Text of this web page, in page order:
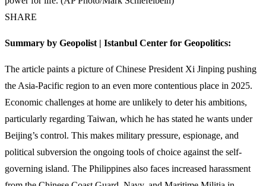
SHARE
Summary by Geopolist | Istanbul Center for Geopolitics:
The article paints a picture of Chinese President Xi Jinping pushing
the Asia-Pacific region to an even more contentious place in 2025.
Economic challenges at home are unlikely to deter his ambitions,
particularly regarding Taiwan, which he has stated he wants under
Beijing’s control. This makes military pressure, espionage, and
political subversion the ongoing tools of choice against the self-
governing island. The Philippines also faces increased harassment